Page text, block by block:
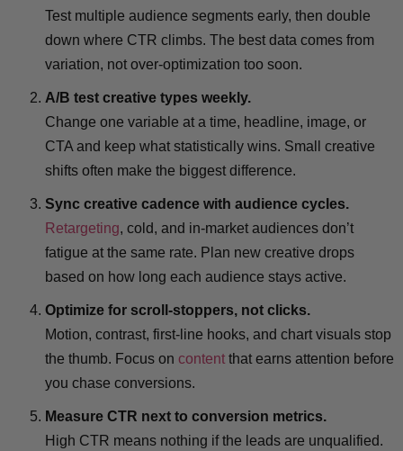
Test multiple audience segments early, then double
down where CTR climbs. The best data comes from
variation, not over-optimization too soon.
A/B test creative types weekly.
Change one variable at a time, headline, image, or
CTA and keep what statistically wins. Small creative
shifts often make the biggest difference.
Sync creative cadence with audience cycles.
Retargeting, cold, and in-market audiences don’t
fatigue at the same rate. Plan new creative drops
based on how long each audience stays active.
Optimize for scroll-stoppers, not clicks.
Motion, contrast, first-line hooks, and chart visuals stop
the thumb. Focus on content that earns attention before
you chase conversions.
Measure CTR next to conversion metrics.
High CTR means nothing if the leads are unqualified.